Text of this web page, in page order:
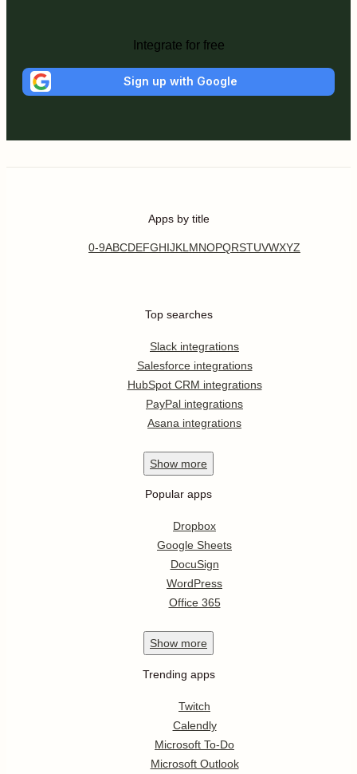
Integrate for free
Sign up with Google
Apps by title
0-9ABCDEFGHIJKL MNOPQRSTUVWXYZ
Top searches
Slack integrations
Salesforce integrations
HubSpot CRM integrations
PayPal integrations
Asana integrations
Show more
Popular apps
Dropbox
Google Sheets
DocuSign
WordPress
Office 365
Show more
Trending apps
Twitch
Calendly
Microsoft To-Do
Microsoft Outlook